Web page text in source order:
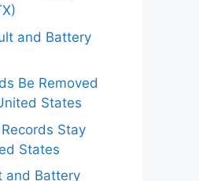
and Battery
Be Removed
States
Stay
States
and Battery